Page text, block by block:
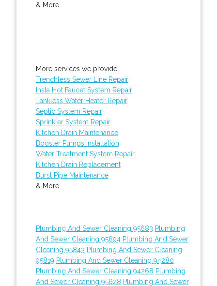
& More..
More services we provide:
Trenchless Sewer Line Repair
Insta Hot Faucet System Repair
Tankless Water Heater Repair
Septic System Repair
Sprinkler System Repair
Kitchen Drain Maintenance
Booster Pumps Installation
Water Treatment System Repair
Kitchen Drain Replacement
Burst Pipe Maintenance
& More..
Plumbing And Sewer Cleaning 95683 Plumbing
And Sewer Cleaning 95894 Plumbing And Sewer
Cleaning 95843 Plumbing And Sewer Cleaning
95819 Plumbing And Sewer Cleaning 94280
Plumbing And Sewer Cleaning 94268 Plumbing
And Sewer Cleaning 95628 Plumbing And Sewer